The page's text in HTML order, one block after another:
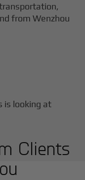
fromWenzhou
Clients